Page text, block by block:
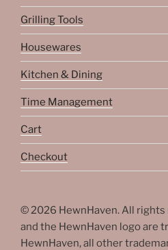
Grilling Tools
Housewares
Kitchen & Dining
Time Management
Cart
Checkout
© 2026 HewnHaven. All rights
and the HewnHaven logo are
HewnHaven, all other